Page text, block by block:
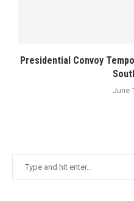
Presidential Convoy
June